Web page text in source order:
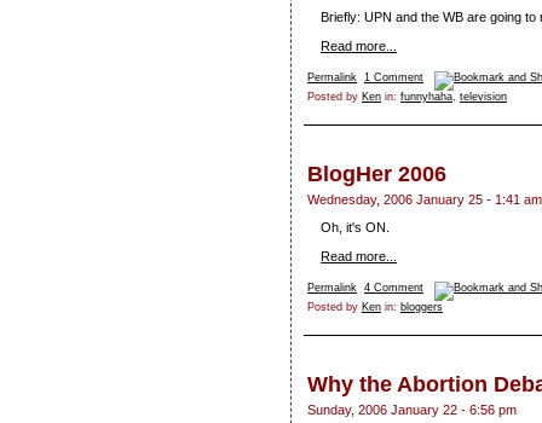
Briefly: UPN and the WB are going to
Read more...
Permalink 1 Comment
Posted by Ken in: funnyhaha, television
BlogHer 2006
Wednesday, 2006 January 25 - 1:41 am
Oh, it's ON.
Read more...
Permalink 4 Comment
Posted by Ken in: bloggers
Why the Abortion
Sunday, 2006 January 22 - 6:56 pm